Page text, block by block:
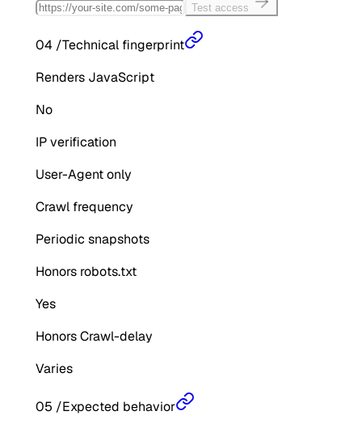
Test access
04 /Technical fingerprint
Renders JavaScript
No
IP verification
User-Agent only
Crawl frequency
Periodic snapshots
Honors robots.txt
Yes
Honors Crawl-delay
Varies
05 /Expected behavior